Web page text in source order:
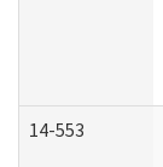
14-553